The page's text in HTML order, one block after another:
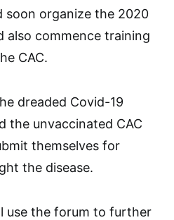
soon organize the 2020
also commence training
CAC.
dreaded Covid-19
the unvaccinated CAC
themselves for
the disease.
use the forum to further